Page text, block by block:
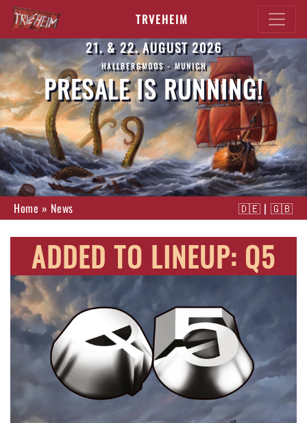
TRVEHEIM
21. & 22. AUGUST 2026
HALLBERGMOOS - MUNICH
PRESALE IS RUNNING!
Home » News 🇩🇪 | 🇬🇧
ADDED TO LINEUP: Q5